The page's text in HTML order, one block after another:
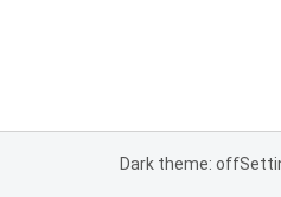
Dark theme: off